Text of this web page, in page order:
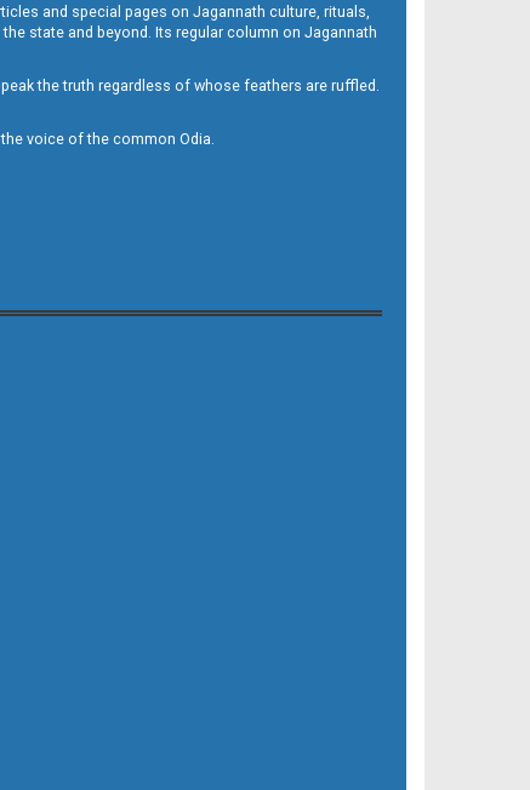
and special pages on Jagannath culture, rituals,
state and beyond. Its regular column on Jagannath
the truth regardless of whose feathers are ruffled.
voice of the common Odia.